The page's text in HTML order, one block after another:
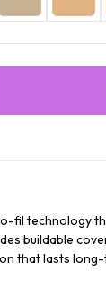
fil technology
buildable
that lasts